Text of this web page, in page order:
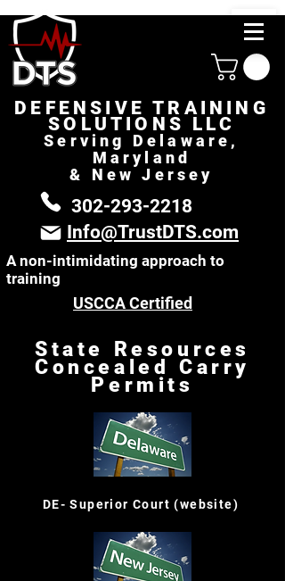
302-293-2218
Info@TrustDTS.com
DEFENSIVE TRAINING
SOLUTIONS LLC
Serving Delaware,
Maryland
& New Jersey
A non-intimidating approach to
training
USCCA Certified
State Resources
Concealed Carry
Permits
DE- Superior Court (website)